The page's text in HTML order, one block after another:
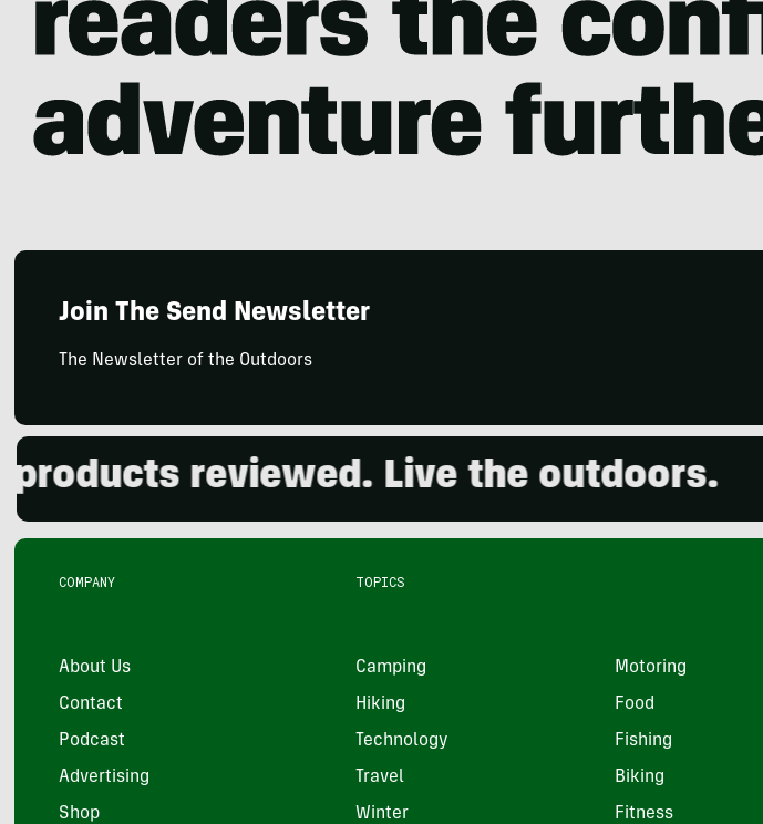
Join The Send Newsletter
The Newsletter of the Outdoors
reviewed. Live the outdoors.
COMPANY
About Us
Contact
Podcast
Advertising
Shop
TOPICS
Camping Motoring
Hiking Food
Technology Fishing
Travel Biking
Winter Fitness